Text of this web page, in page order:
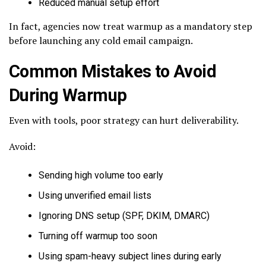
Reduced manual setup effort
In fact, agencies now treat warmup as a mandatory step
before launching any cold email campaign.
Common Mistakes to Avoid
During Warmup
Even with tools, poor strategy can hurt deliverability.
Avoid:
Sending high volume too early
Using unverified email lists
Ignoring DNS setup (SPF, DKIM, DMARC)
Turning off warmup too soon
Using spam-heavy subject lines during early